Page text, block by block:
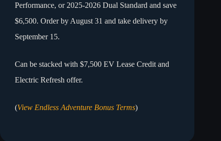
Performance, or 2025-2026 Dual Standard and save
$6,500. Order by August 31 and take delivery by
September 15.
Can be stacked with $7,500 EV Lease Credit and
Electric Refresh offer.
(View Endless Adventure Bonus Terms)